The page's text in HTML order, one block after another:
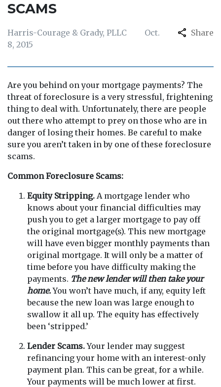
SCAMS
Harris-Courage & Grady, PLLC
Oct.
8, 2015
Share
Are you behind on your mortgage payments? The
threat of foreclosure is a very stressful, frightening
thing to deal with. Unfortunately, there are people
out there who attempt to prey on those who are in
danger of losing their homes. Be careful to make
sure you aren’t taken in by one of these foreclosure
scams.
Common Foreclosure Scams:
Equity Stripping. A mortgage lender who
knows about your financial difficulties may
push you to get a larger mortgage to pay off
the original mortgage(s). This new mortgage
will have even bigger monthly payments than
original mortgage. It will only be a matter of
time before you have difficulty making the
payments. The new lender will then take your
home.You won’t have much, if any, equity left
because the new loan was large enough to
swallow it all up. The equity has effectively
been ‘stripped.’
Lender Scams.Your lender may suggest
refinancing your home with an interest-only
payment plan. This can be great, for a while.
Your payments will be much lower at first.